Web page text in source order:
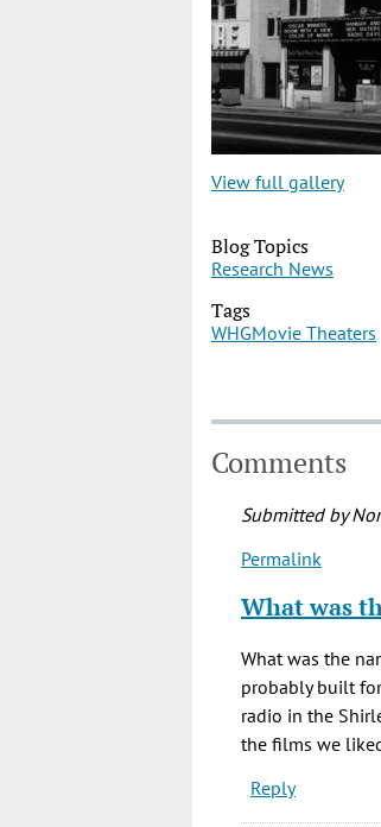
View full gallery
Blog Topics
Research News
Tags
WHGMovie Theaters
Comments
Submitted by
In
to
sharing,
by
BLG
Permalink
What was
What was the
probably built
radio in the
the films we
Reply